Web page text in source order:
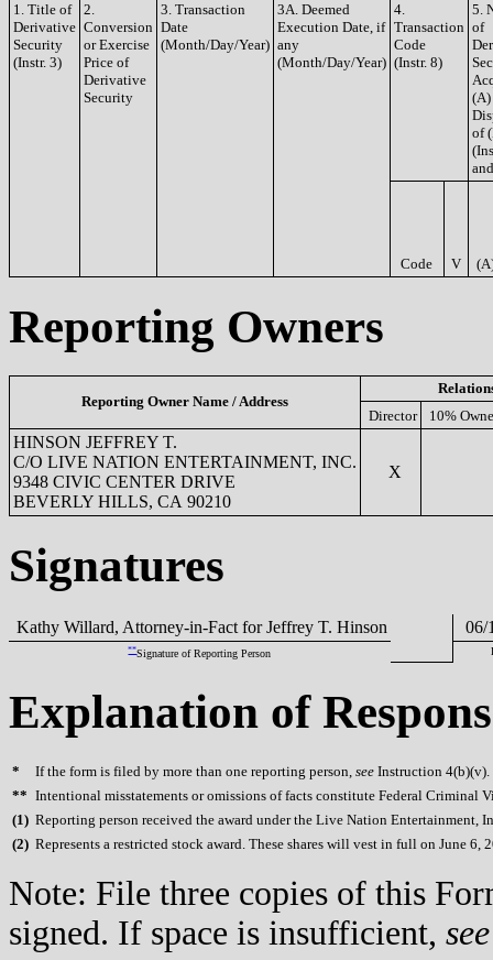
1. Title of
Derivative
Security
(Instr. 3)
2.
Conversion
or Exercise
Price of
Derivative
Security
3. Transaction
Date
(Month/Day/Year)
3A. Deemed
Execution Date, if
any
(Month/Day/Year)
4.
Transaction
Code
(Instr. 8)
5.
of
(A)
of
Code V
Reporting Owners
Reporting Owner Name / Address
Director
10%
HINSON JEFFREY T.
C/O LIVE NATION ENTERTAINMENT, INC.
9348 CIVIC CENTER DRIVE
BEVERLY HILLS, CA 90210
X
Signatures
Kathy Willard, Attorney-in-Fact for Jeffrey T. Hinson 06/
**Signature of Reporting Person
Explanation of
* If the form is filed by more than one reporting person, see Instruction 4(b)(v).
** Intentional misstatements or omissions of facts constitute Federal Criminal
(1) Reporting person received the award under the Live Nation Entertainment,
(2) Represents a restricted stock award. These shares will vest in full on June 6,
Note: File three copies of this
signed. If space is insufficient, see